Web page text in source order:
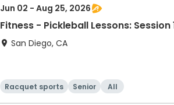
Jun 02 - Aug 25, 2026
Fitness - Pickleball Lessons:
San Diego, CA
Racquet sports Senior All